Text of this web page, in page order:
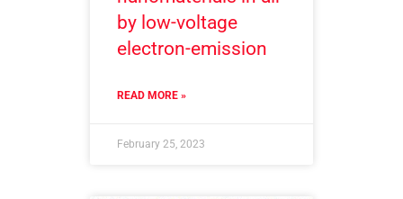
by low-voltage
electron-emission
READ MORE »
February 25, 2023